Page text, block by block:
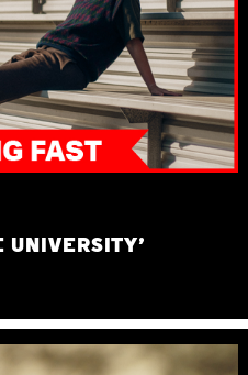
UNIVERSITY’